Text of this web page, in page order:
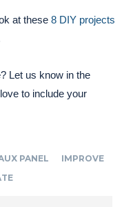
at these 8 DIY projects
Let us know in the
to include your
PANEL
IMPROVE